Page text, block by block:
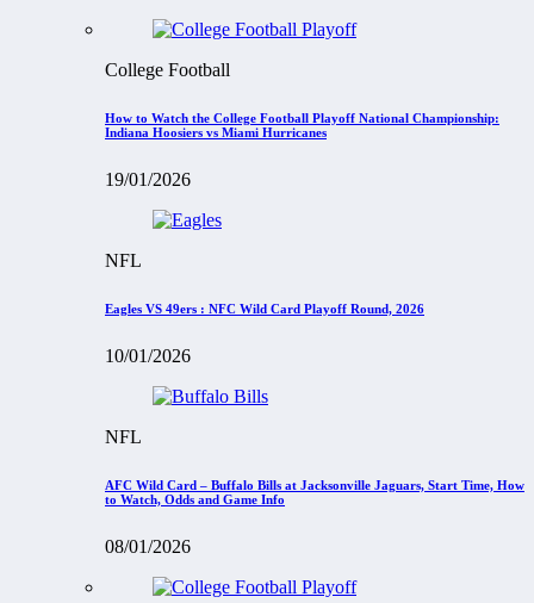
College Football
How to Watch the College Football Playoff National Championship:
Indiana Hoosiers vs Miami Hurricanes
19/01/2026
NFL
Eagles VS 49ers : NFC Wild Card Playoff Round, 2026
10/01/2026
NFL
AFC Wild Card – Buffalo Bills at Jacksonville Jaguars, Start Time, How
to Watch, Odds and Game Info
08/01/2026